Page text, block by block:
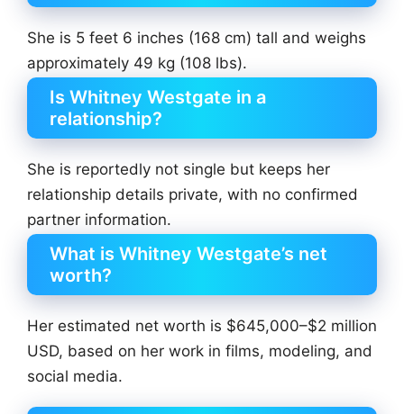
She is 5 feet 6 inches (168 cm) tall and weighs
approximately 49 kg (108 lbs).
Is Whitney Westgate in a
relationship?
She is reportedly not single but keeps her
relationship details private, with no confirmed
partner information.
What is Whitney Westgate’s net
worth?
Her estimated net worth is $645,000–$2 million
USD, based on her work in films, modeling, and
social media.